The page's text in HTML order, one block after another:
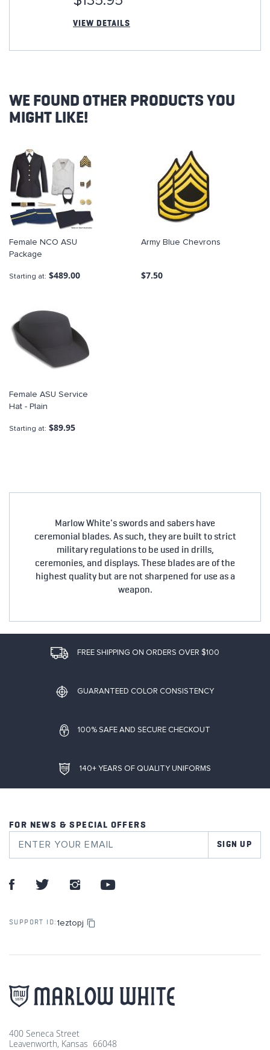
VIEW DETAILS
WE FOUND OTHER PRODUCTS YOU
MIGHT LIKE!
Female NCO ASU
Package
Starting at $489.00
Army Blue Chevrons
$7.50
Female ASU Service
Hat - Plain
Starting at $89.95
Marlow White's swords and sabers have
ceremonial blades. As such, they are built to strict
military regulations to be used in drills,
ceremonies, and displays. These blades are of the
highest quality but are not sharpened for use as a
weapon.
FREE SHIPPING ON ORDERS OVER $100
GUARANTEED COLOR CONSISTENCY
100% SAFE AND SECURE CHECKOUT
140+ YEARS OF QUALITY UNIFORMS
FOR NEWS & SPECIAL OFFERS
SIGN UP
SUPPORT ID: 1eztopj
400 Seneca Street
Leavenworth, Kansas 66048